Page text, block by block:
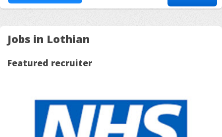
Jobs in Lothian
Featured recruiter